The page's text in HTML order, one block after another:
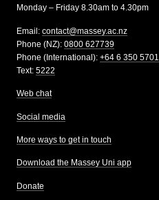
Monday – Friday 8.30am to 4.30pm
Email: contact@massey.ac.nz
Phone (NZ): 0800 627739
Phone (International): +64 6 350 5701
Text: 5222
Web chat
Social media
More ways to get in touch
Download the Massey Uni app
Donate